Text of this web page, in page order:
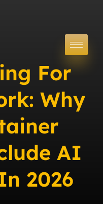
For
Why
AI
2026